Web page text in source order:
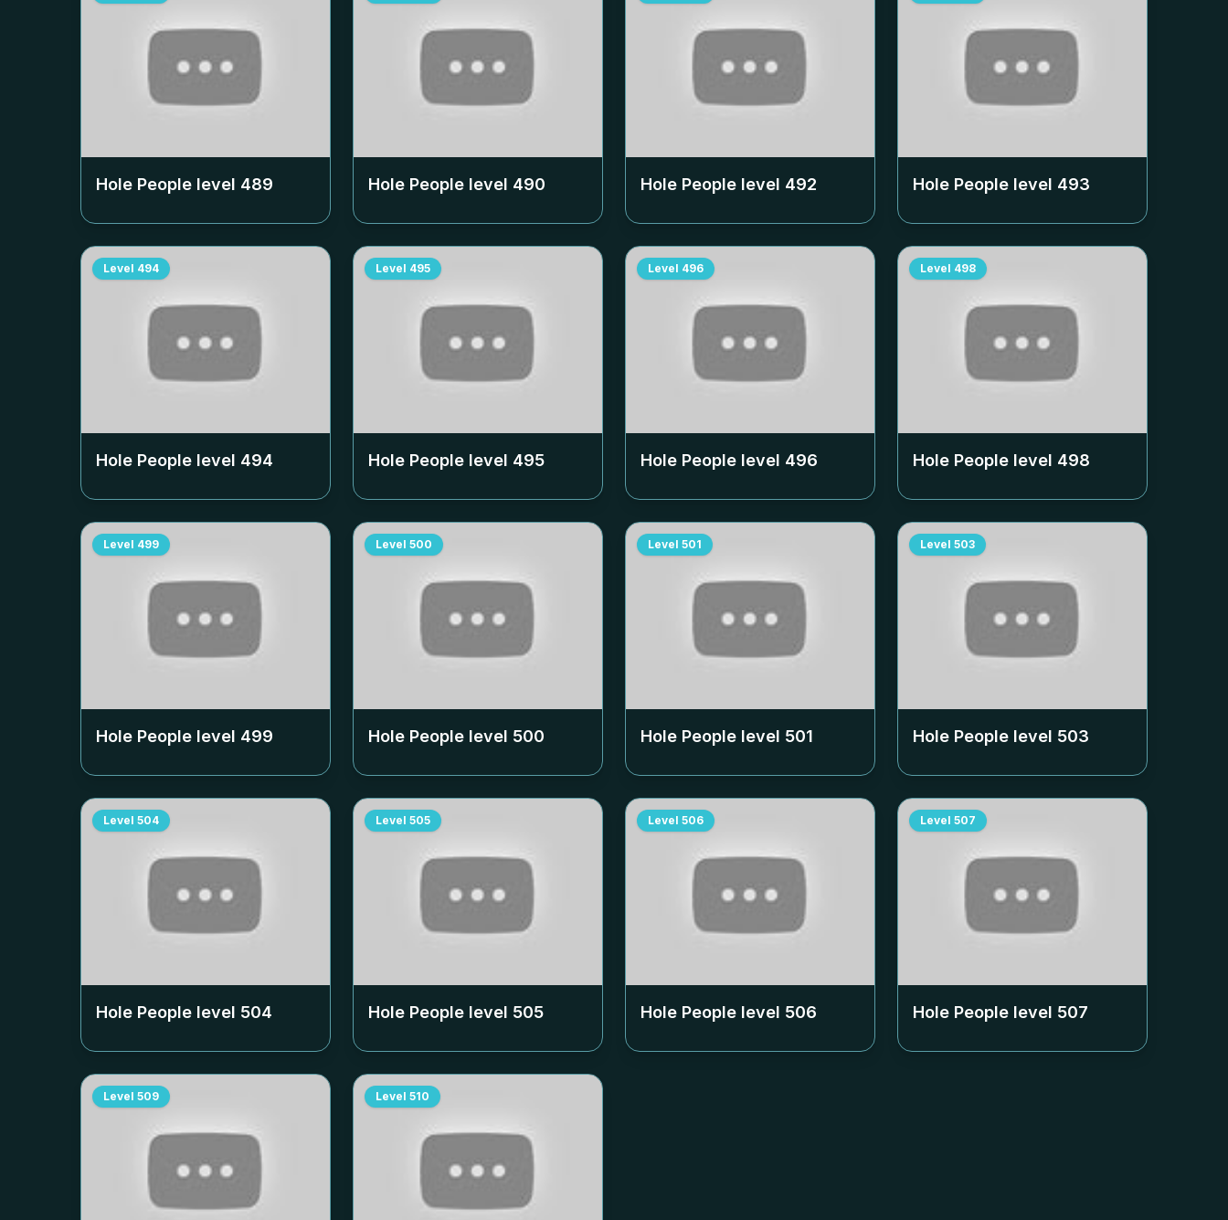
Hole People level 489 Hole People level 490 Hole People level 492 Hole People level 493
Level 494
Hole People level 494
Level 495
Hole People level 495
Level 496
Hole People level 496
Level 498
Hole People level 498
Level 499
Hole People level 499
Level 500
Hole People level 500
Level 501
Hole People level 501
Level 503
Hole People level 503
Level 504
Hole People level 504
Level 505
Hole People level 505
Level 506
Hole People level 506
Level 507
Hole People level 507
Level 509 Level 510